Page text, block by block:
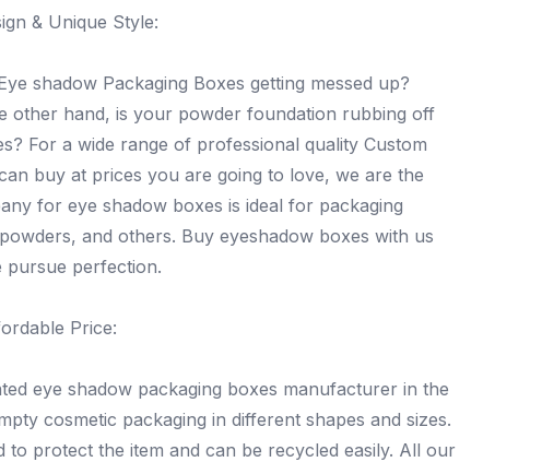
& Unique Style:
shadow Packaging Boxes getting messed up?
other hand, is your powder foundation rubbing off
For a wide range of professional quality Custom
buy at prices you are going to love, we are the
for eye shadow boxes is ideal for packaging
and others. Buy eyeshadow boxes with us
pursue perfection.
Price:
eye shadow packaging boxes manufacturer in the
cosmetic packaging in different shapes and sizes.
to protect the item and can be recycled easily. All our